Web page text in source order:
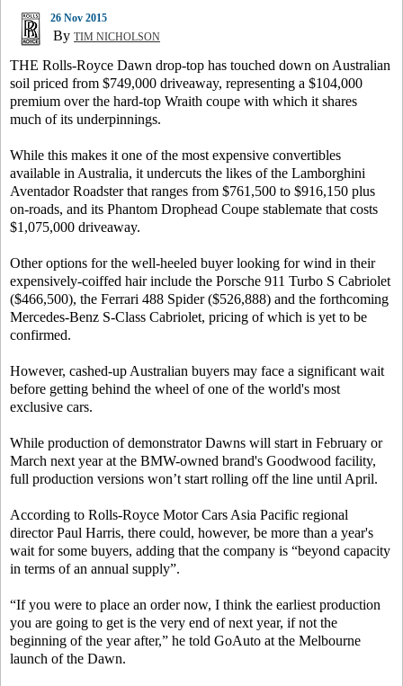
26 Nov 2015
By TIM NICHOLSON
THE Rolls-Royce Dawn drop-top has touched down on Australian
soil priced from $749,000 driveaway, representing a $104,000
premium over the hard-top Wraith coupe with which it shares
much of its underpinnings.
While this makes it one of the most expensive convertibles
available in Australia, it undercuts the likes of the Lamborghini
Aventador Roadster that ranges from $761,500 to $916,150 plus
on-roads, and its Phantom Drophead Coupe stablemate that costs
$1,075,000 driveaway.
Other options for the well-heeled buyer looking for wind in their
expensively-coiffed hair include the Porsche 911 Turbo S Cabriolet
($466,500), the Ferrari 488 Spider ($526,888) and the forthcoming
Mercedes-Benz S-Class Cabriolet, pricing of which is yet to be
confirmed.
However, cashed-up Australian buyers may face a significant wait
before getting behind the wheel of one of the world's most
exclusive cars.
While production of demonstrator Dawns will start in February or
March next year at the BMW-owned brand's Goodwood facility,
full production versions won’t start rolling off the line until April.
According to Rolls-Royce Motor Cars Asia Pacific regional
director Paul Harris, there could, however, be more than a year's
wait for some buyers, adding that the company is “beyond capacity
in terms of an annual supply”.
“If you were to place an order now, I think the earliest production
you are going to get is the very end of next year, if not the
beginning of the year after,” he told GoAuto at the Melbourne
launch of the Dawn.